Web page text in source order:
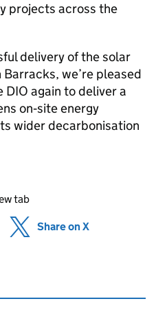
projects across the
delivery of the solar
we’re pleased
again to deliver a
on‑site energy
wider decarbonisation
tab
in new tab)
Share on X